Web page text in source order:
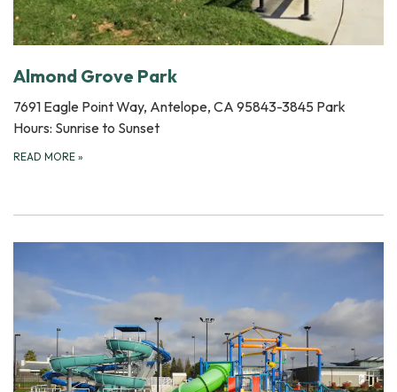
Almond Grove Park
7691 Eagle Point Way, Antelope, CA 95843-3845 Park
Hours: Sunrise to Sunset
READ MORE »